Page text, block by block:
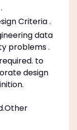
Criteria .
data
problems .
to
design